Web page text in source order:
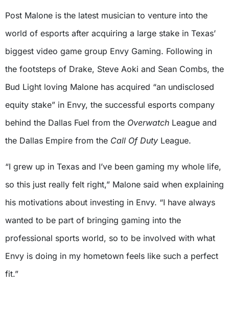
Post Malone is the latest musician to venture into the
world of esports after acquiring a large stake in Texas’
biggest video game group Envy Gaming. Following in
the footsteps of Drake, Steve Aoki and Sean Combs, the
Bud Light loving Malone has acquired “an undisclosed
equity stake” in Envy, the successful esports company
behind the Dallas Fuel from the Overwatch League and
the Dallas Empire from the Call Of Duty League.
“I grew up in Texas and I’ve been gaming my whole life,
so this just really felt right,” Malone said when explaining
his motivations about investing in Envy. “I have always
wanted to be part of bringing gaming into the
professional sports world, so to be involved with what
Envy is doing in my hometown feels like such a perfect
fit.”